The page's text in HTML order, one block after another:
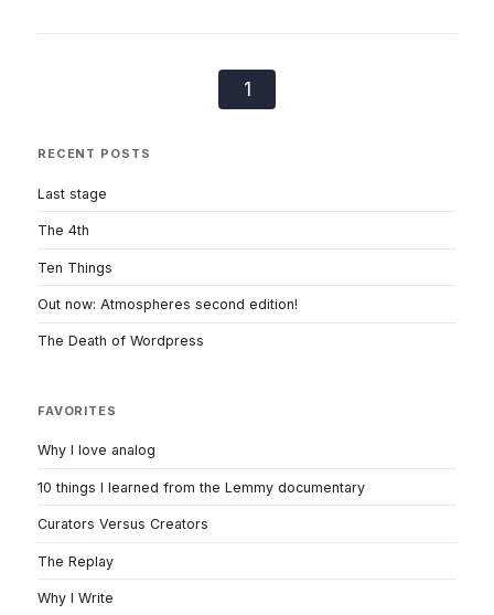
1
RECENT POSTS
Last stage
The 4th
Ten Things
Out now: Atmospheres second edition!
The Death of Wordpress
FAVORITES
Why I love analog
10 things I learned from the Lemmy documentary
Curators Versus Creators
The Replay
Why I Write